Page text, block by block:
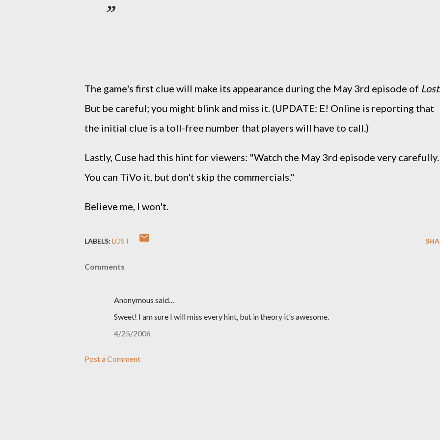
The game's first clue will make its appearance during the May 3rd episode of Lost
But be careful; you might blink and miss it. (UPDATE: E! Online is reporting that
the initial clue is a toll-free number that players will have to call.)
Lastly, Cuse had this hint for viewers: "Watch the May 3rd episode very carefully.
You can TiVo it, but don't skip the commercials."
Believe me, I won't.
LABELS: LOST
Comments
Anonymous said…
Sweet! I am sure I will miss every hint, but in theory it's awesome.
4/25/2006
Post a Comment